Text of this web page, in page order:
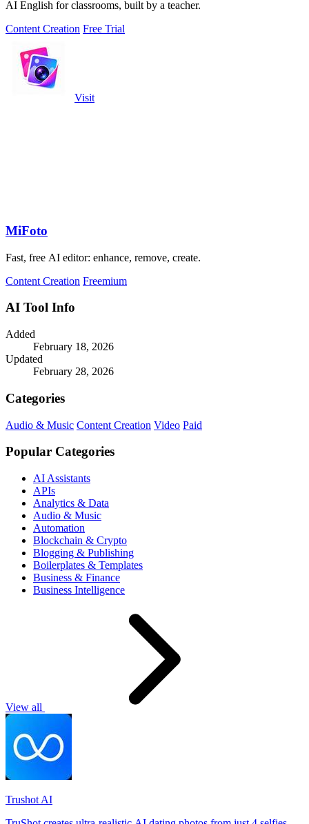
AI English for classrooms, built by a teacher.
Content Creation Free Trial
Visit
MiFoto
Fast, free AI editor: enhance, remove, create.
Content Creation Freemium
AI Tool Info
Added
February 18, 2026
Updated
February 28, 2026
Categories
Audio & Music Content Creation Video Paid
Popular Categories
AI Assistants
APIs
Analytics & Data
Audio & Music
Automation
Blockchain & Crypto
Blogging & Publishing
Boilerplates & Templates
Business & Finance
Business Intelligence
View all
Trushot AI